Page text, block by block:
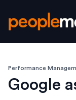
Performance
Google